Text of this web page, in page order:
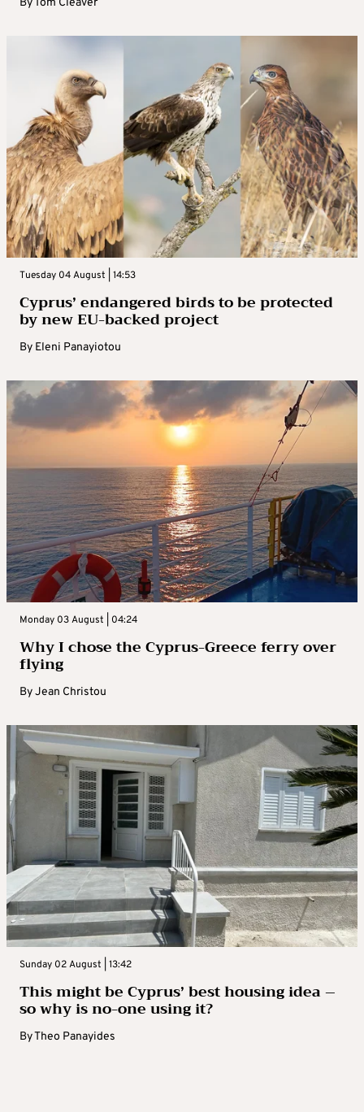
By Tom Cleaver
Tuesday 04 August | 14:53
Cyprus’ endangered birds to be protected
by new EU-backed project
By Eleni Panayiotou
Monday 03 August | 04:24
Why I chose the Cyprus-Greece ferry over
flying
ByJean Christou
Sunday 02 August | 13:42
This might be Cyprus’ best housing idea –
so why is no-one using it?
ByTheo Panayides